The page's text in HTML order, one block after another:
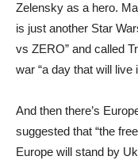
Zelensky as a hero.
is just another Star
vs ZERO” and called
war “a day that will live
And then there’s
suggested that “the
Europe will stand by